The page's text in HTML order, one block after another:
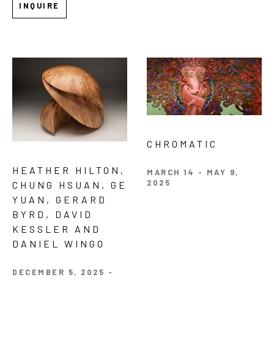
INQUIRE
HEATHER HILTON,
CHUNG HSUAN, GE
YUAN, GERARD
BYRD, DAVID
KESSLER AND
DANIEL WINGO
DECEMBER 5, 2025 -
CHROMATIC
MARCH 14 - MAY 9,
2025